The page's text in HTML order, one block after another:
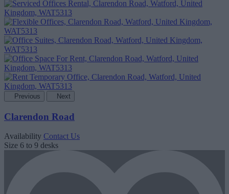
Previous Next
Clarendon Road
Availability Contact Us
Size 6 to 9 desks